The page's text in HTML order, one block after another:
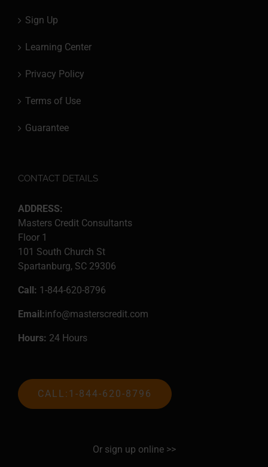
Sign Up
Learning Center
Privacy Policy
Terms of Use
Guarantee
CONTACT DETAILS
ADDRESS:
Masters Credit Consultants
Floor 1
101 South Church St
Spartanburg, SC 29306
Call: 1-844-620-8796
Email:info@masterscredit.com
Hours: 24 Hours
CALL:1-844-620-8796
Or sign up online >>